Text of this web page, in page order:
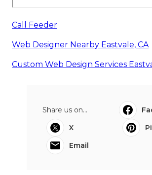
Call Feeder
Web Designer Nearby Eastvale, CA
Custom Web Design Services
Share us on...
X
Email